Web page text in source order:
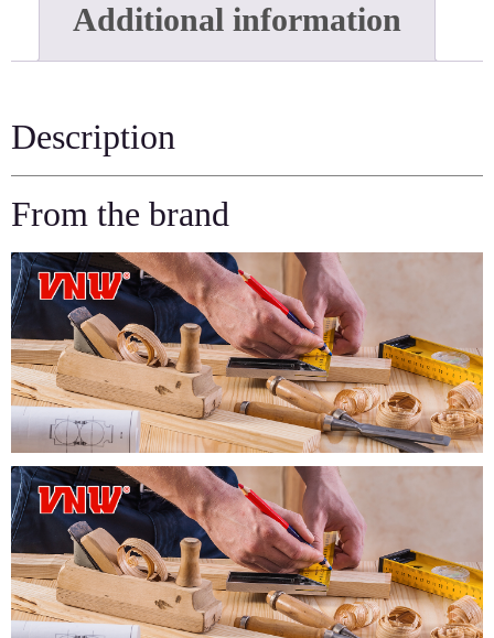
Additional information
Description
From the brand